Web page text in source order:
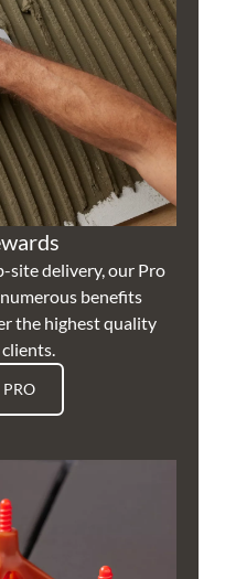
site delivery, our Pro
benefits
the highest quality